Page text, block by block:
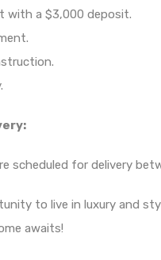
with a $3,000 deposit.
scheduled for delivery
to live in luxury and
awaits!